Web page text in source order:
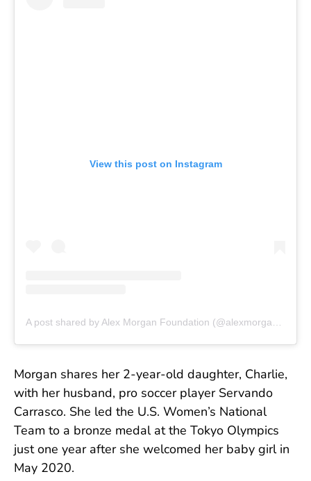
View this post on Instagram
Morgan shares her 2-year-old daughter, Charlie,
with her husband, pro soccer player Servando
Carrasco. She led the U.S. Women’s National
Team to a bronze medal at the Tokyo Olympics
just one year after she welcomed her baby girl in
May 2020.